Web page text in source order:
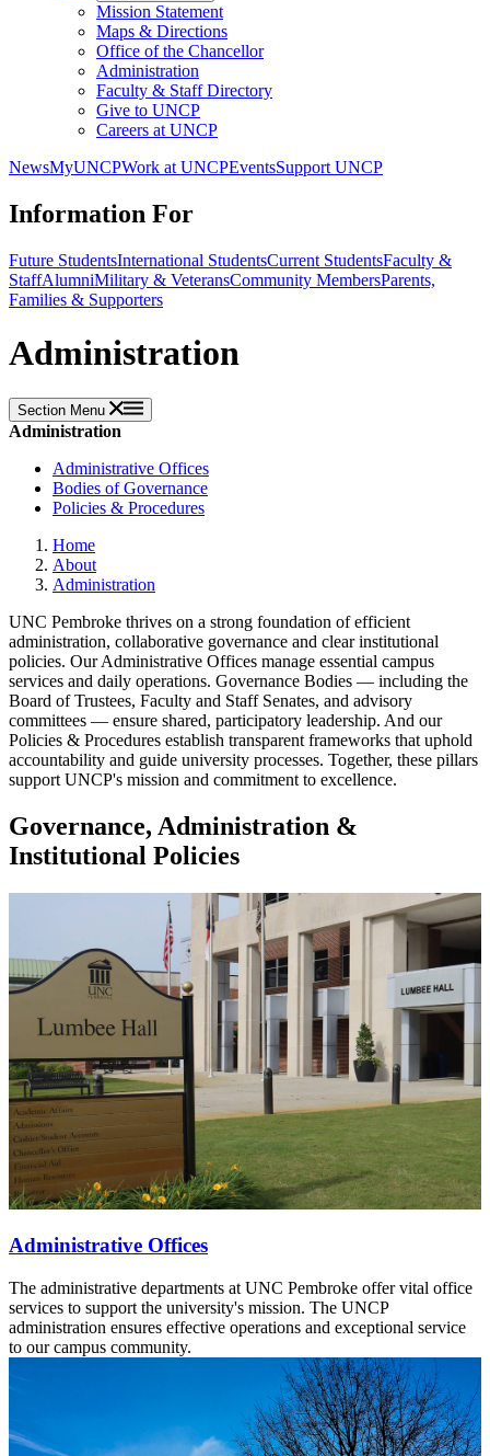
Mission Statement
Maps & Directions
Office of the Chancellor
Administration
Faculty & Staff Directory
Give to UNCP
Careers at UNCP
NewsMyUNCPWork at UNCPEventsSupport UNCP
Information For
Future StudentsInternational StudentsCurrent StudentsFaculty &
StaffAlumniMilitary & VeteransCommunity MembersParents,
Families & Supporters
Administration
Section Menu
Administration
Administrative Offices
Bodies of Governance
Policies & Procedures
Home
About
Administration
UNC Pembroke thrives on a strong foundation of efficient
administration, collaborative governance and clear institutional
policies. Our Administrative Offices manage essential campus
services and daily operations. Governance Bodies — including the
Board of Trustees, Faculty and Staff Senates, and advisory
committees — ensure shared, participatory leadership. And our
Policies & Procedures establish transparent frameworks that uphold
accountability and guide university processes. Together, these pillars
support UNCP's mission and commitment to excellence.
Governance, Administration &
Institutional Policies
Administrative Offices
The administrative departments at UNC Pembroke offer vital office
services to support the university's mission. The UNCP
administration ensures effective operations and exceptional service
to our campus community.